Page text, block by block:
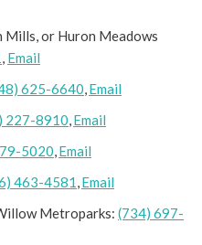
or Huron Meadows
, Email
625-6640,Email
227-8910,Email
5020,Email
463-4581,Email
Metroparks: (734) 697-